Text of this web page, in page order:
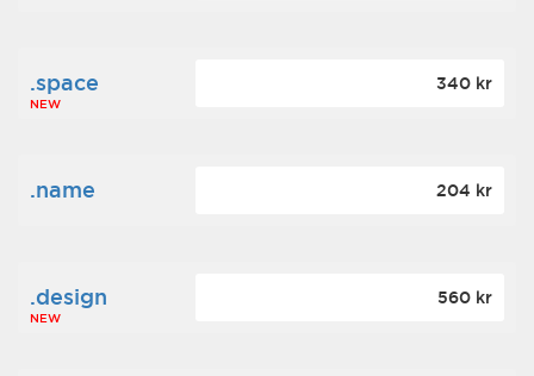
.space
NEW
340 kr
.name 204 kr
.design
NEW
560 kr